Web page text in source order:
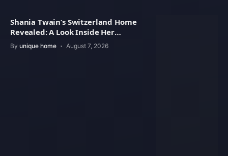
Shania Twain’s Switzerland Home
Revealed: A Look Inside Her
Beautiful Residence
By unique home August 7, 2026